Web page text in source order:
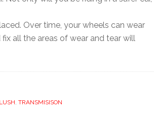
Over time, your wheels can wear
all the areas of wear and tear will
, TRANSMISISON